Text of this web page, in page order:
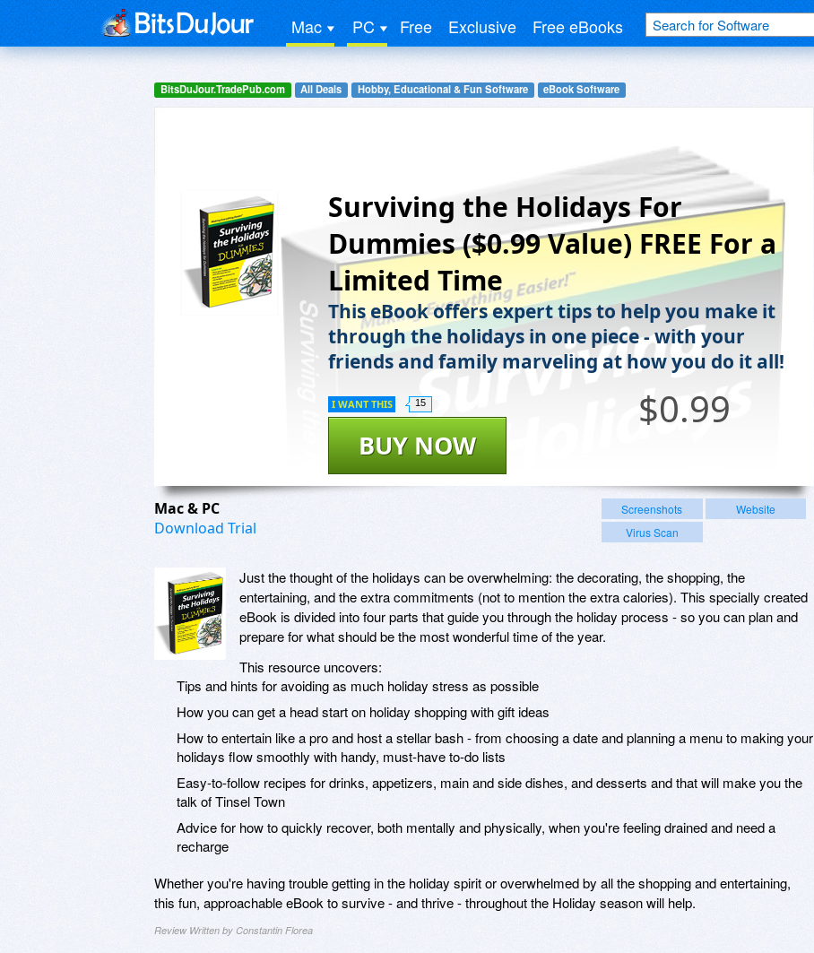
Mac PC Free Exclusive Free eBooks
BitsDuJour.TradePub.com All Deals Hobby, Educational & Fun Software eBook Software
Surviving the Holidays For
Dummies ($0.99 Value) FREE For a
Limited Time
This eBook offers expert tips to help you make it
through the holidays in one piece - with your
friends and family marveling at how you do it all!
$0.99
BUY NOW
I WANT THIS 15
Mac & PC
Download Trial
Screenshots
Website
Virus Scan
Just the thought of the holidays can be overwhelming: the decorating, the shopping, the
entertaining, and the extra commitments (not to mention the extra calories). This specially created
eBook is divided into four parts that guide you through the holiday process - so you can plan and
prepare for what should be the most wonderful time of the year.
This resource uncovers:
Tips and hints for avoiding as much holiday stress as possible
How you can get a head start on holiday shopping with gift ideas
How to entertain like a pro and host a stellar bash - from choosing a date and planning a menu to making your
holidays flow smoothly with handy, must-have to-do lists
Easy-to-follow recipes for drinks, appetizers, main and side dishes, and desserts and that will make you the
talk of Tinsel Town
Advice for how to quickly recover, both mentally and physically, when you're feeling drained and need a
recharge
Whether you're having trouble getting in the holiday spirit or overwhelmed by all the shopping and entertaining,
this fun, approachable eBook to survive - and thrive - throughout the Holiday season will help.
Review Written by Constantin Florea